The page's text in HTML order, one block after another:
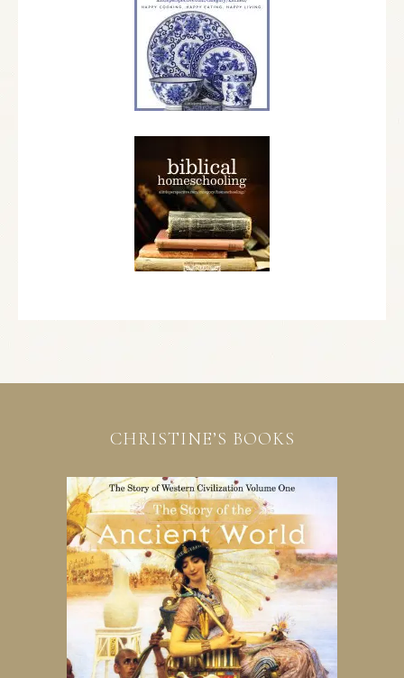
CHRISTINE’S BOOKS